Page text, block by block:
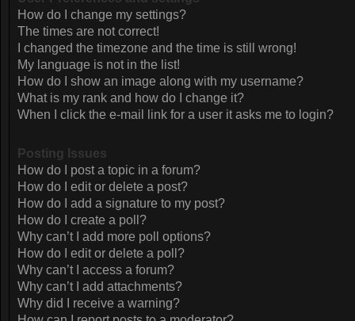
How do I change my settings?
The times are not correct!
I changed the timezone and the time is still wrong!
My language is not in the list!
How do I show an image along with my username?
What is my rank and how do I change it?
When I click the e-mail link for a user it asks me to login?
Posting Issues
How do I post a topic in a forum?
How do I edit or delete a post?
How do I add a signature to my post?
How do I create a poll?
Why can’t I add more poll options?
How do I edit or delete a poll?
Why can’t I access a forum?
Why can’t I add attachments?
Why did I receive a warning?